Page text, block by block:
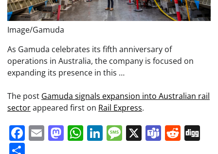
Image/Gamuda
As Gamuda celebrates its fifth anniversary of
operations in Australia, the company is focused on
expanding its presence in this …
The post Gamuda signals expansion into Australian rail
sectorappeared first on Rail Express.
Facebook
EmailMastodon
WhatsApp
LinkedIn
Message
X Teams